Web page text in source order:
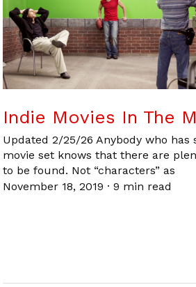
Indie Movies In The
Updated 2/25/26 Anybody who has
movie set knows that there are
to be found. Not “characters” as
November 18, 2019 · 9 min read